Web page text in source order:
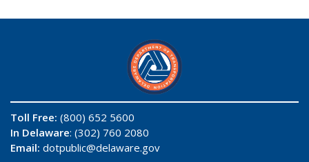
Toll Free: (800) 652 5600
In Delaware: (302) 760 2080
Email: dotpublic@delaware.gov